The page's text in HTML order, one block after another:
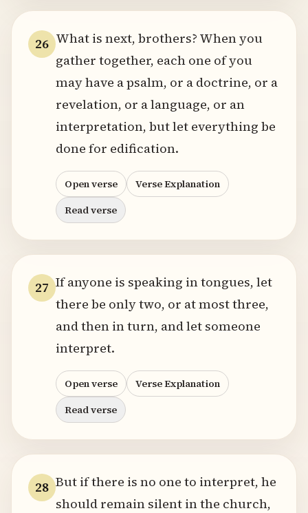
26 What is next, brothers? When you
gather together, each one of you
may have a psalm, or a doctrine, or a
revelation, or a language, or an
interpretation, but let everything be
done for edification.
Open verse
Verse Explanation
Read verse
27 If anyone is speaking in tongues, let
there be only two, or at most three,
and then in turn, and let someone
interpret.
Open verse
Verse Explanation
Read verse
28 But if there is no one to interpret, he
should remain silent in the church,